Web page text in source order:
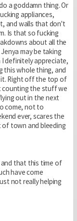
a goddamn thing. Or
appliances,
and walls that don't
Is that so fucking
about all the
may be taking
definitely appreciate,
this whole thing, and
Right off the top of
counting the stuff we
out in the next
come, not to
ever, scares the
of town and bleeding
and that this time of
have come
not really helping